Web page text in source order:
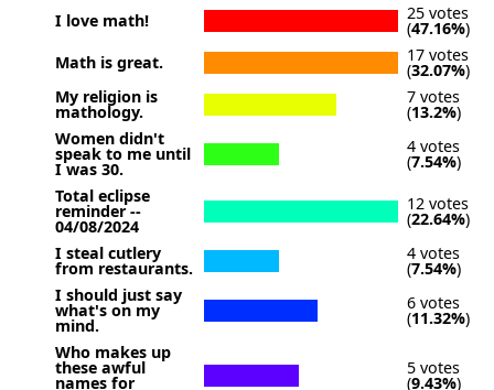
I love math! 25 votes
(47.16%)
Math is great.
17 votes
(32.07%)
My religion is
mathology.
7 votes
(13.2%)
Women didn't
speak to me until
I was 30.
4 votes
(7.54%)
Total eclipse
reminder --
04/08/2024
12 votes
(22.64%)
I steal cutlery
from restaurants.
4 votes
(7.54%)
I should just say
what's on my
mind.
6 votes
(11.32%)
Who makes up
these awful
names for
5 votes
(9.43%)